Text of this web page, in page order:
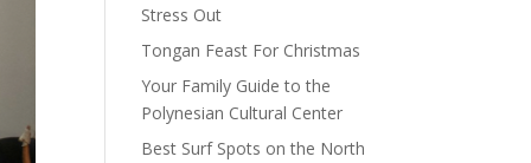
Stress Out
Tongan Feast For Christmas
Your Family Guide to the
Polynesian Cultural Center
Best Surf Spots on the North